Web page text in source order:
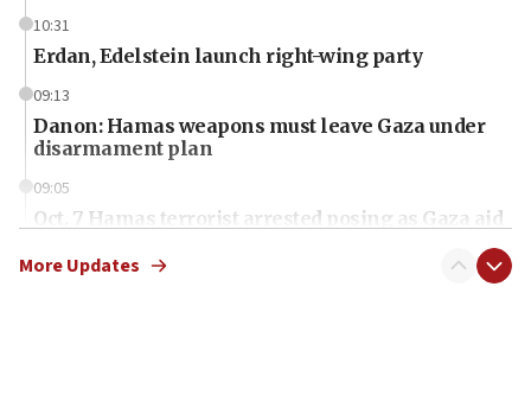
10:31
Erdan, Edelstein launch right-wing party
09:13
Danon: Hamas weapons must leave Gaza under
disarmament plan
09:05
Oct. 7 Hamas terrorist arrested posing as Gaza aid
More Updates